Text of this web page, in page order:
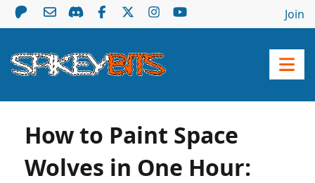
Join
How to Paint Space
Wolves in One Hour: